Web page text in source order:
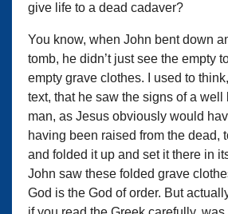
give life to a dead cadaver?
You know, when John bent down
tomb, he didn’t just see the empty
empty grave clothes. I used to
text, that he saw the signs of a well
man, as Jesus obviously would
having been raised from the dead,
and folded it up and set it there in
John saw these folded grave
God is the God of order. But